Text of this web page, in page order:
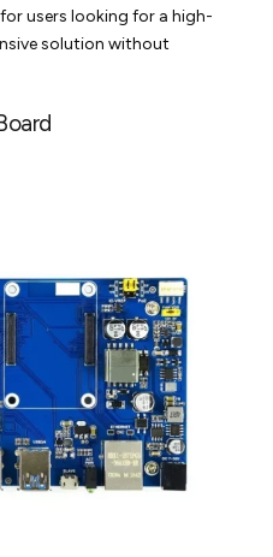
users looking for a high-
solution without